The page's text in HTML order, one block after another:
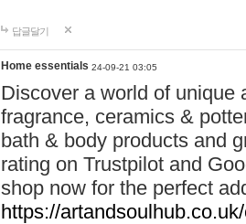
답글달기
Home essentials 24-09-21 03:05
Discover a world of unique
fragrance, ceramics &
bath & body products and
rating on Trustpilot and
shop now for the perfect
https://